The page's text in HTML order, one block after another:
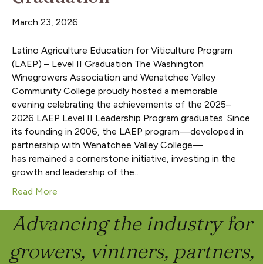
March 23, 2026
Latino Agriculture Education for Viticulture Program
(LAEP) – Level II Graduation The Washington
Winegrowers Association and Wenatchee Valley
Community College proudly hosted a memorable
evening celebrating the achievements of the 2025–
2026 LAEP Level II Leadership Program graduates. Since
its founding in 2006, the LAEP program—developed in
partnership with Wenatchee Valley College—
has remained a cornerstone initiative, investing in the
growth and leadership of the…
Read More
Advancing the industry for
growers, vintners, partners,